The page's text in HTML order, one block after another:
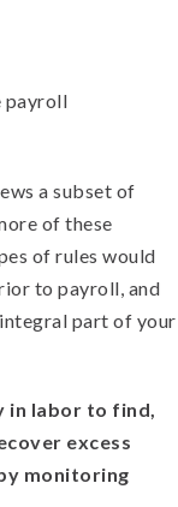
payroll
a subset of
of these
of rules would
to payroll, and
integral part of your
in labor to find,
excess
monitoring